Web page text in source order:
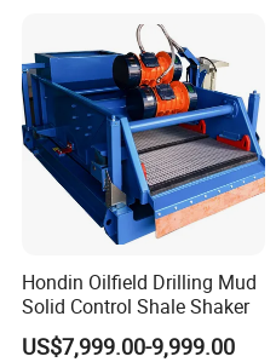
Hondin Oilfield Drilling Mud
Solid Control Shale Shaker
US$7,999.00-9,999.00